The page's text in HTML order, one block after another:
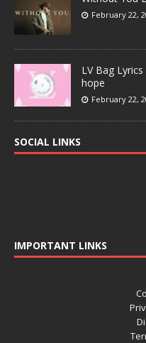
February 22,
LV Bag
hope
February 22,
SOCIAL LINKS
IMPORTANT LINKS